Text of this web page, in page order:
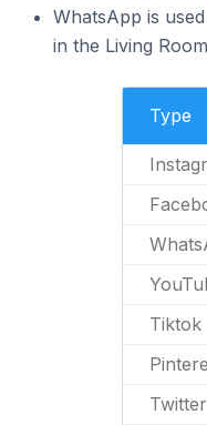
WhatsApp is
in the Living
Type
Tiktok
Twitter